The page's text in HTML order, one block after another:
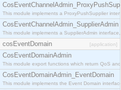
This module implements a ProxyPushSupplier
CosEventChannelAdmin_SupplierAdmin
This module implements a SupplierAdmin
cosEventDomain [application]
CosEventDomainAdmin
This module export functions which return QoS
CosEventDomainAdmin_EventDomain
This module implements the Event Domain interface.